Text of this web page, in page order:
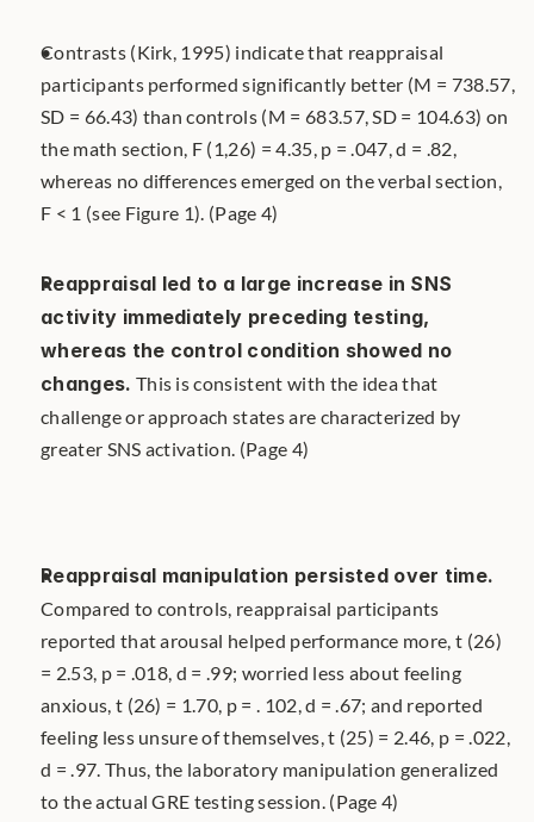
Contrasts (Kirk, 1995) indicate that reappraisal
participants performed significantly better (M = 738.57,
SD = 66.43) than controls (M = 683.57, SD = 104.63) on
the math section, F (1,26) = 4.35, p = .047, d = .82,
whereas no differences emerged on the verbal section,
F < 1 (see Figure 1). (Page 4)
Reappraisal led to a large increase in SNS
activity immediately preceding testing,
whereas the control condition showed no
changes. This is consistent with the idea that
challenge or approach states are characterized by
greater SNS activation. (Page 4)
Reappraisal manipulation persisted over time.
Compared to controls, reappraisal participants
reported that arousal helped performance more, t (26)
= 2.53, p = .018, d = .99; worried less about feeling
anxious, t (26) = 1.70, p = . 102, d = .67; and reported
feeling less unsure of themselves, t (25) = 2.46, p = .022,
d = .97. Thus, the laboratory manipulation generalized
to the actual GRE testing session. (Page 4)